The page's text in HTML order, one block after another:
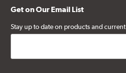
Get on Our Email List
Stay up to date on products and